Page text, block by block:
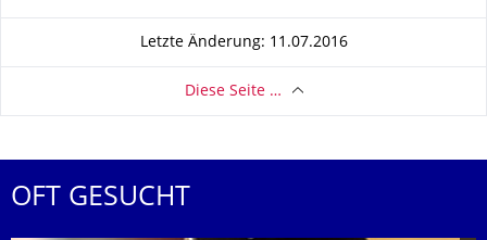
Letzte Änderung: 11.07.2016
Diese Seite …
OFT GESUCHT